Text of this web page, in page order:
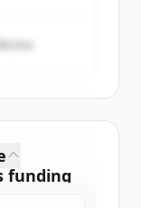
サインイン
funding